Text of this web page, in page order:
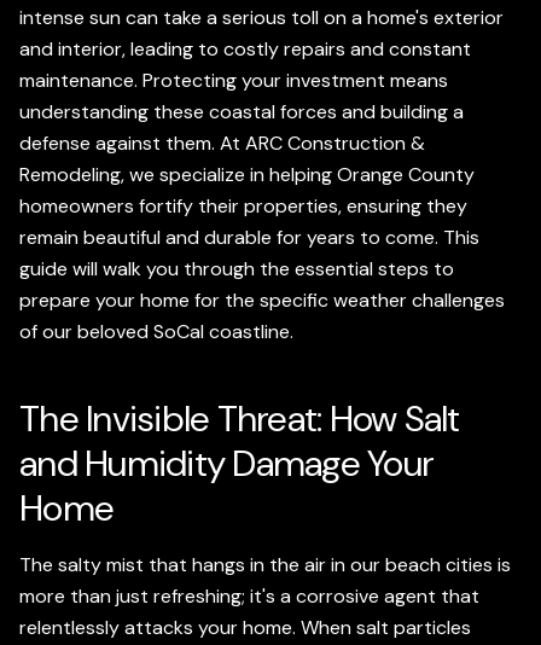
intense sun can take a serious toll on a home's exterior
and interior, leading to costly repairs and constant
maintenance. Protecting your investment means
understanding these coastal forces and building a
defense against them. At ARC Construction &
Remodeling, we specialize in helping Orange County
homeowners fortify their properties, ensuring they
remain beautiful and durable for years to come. This
guide will walk you through the essential steps to
prepare your home for the specific weather challenges
of our beloved SoCal coastline.
The Invisible Threat: How Salt
and Humidity Damage Your
Home
The salty mist that hangs in the air in our beach cities is
more than just refreshing; it's a corrosive agent that
relentlessly attacks your home. When salt particles